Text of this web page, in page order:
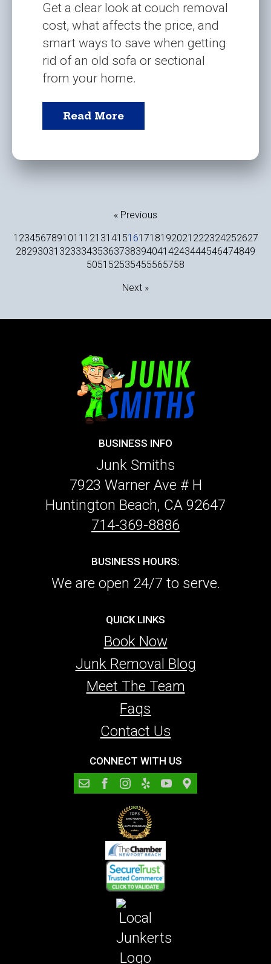
Get a clear look at couch removal
cost, what affects the price, and
smart ways to save when getting
rid of an old sofa or sectional
from your home.
Read More
« Previous
1 234567891011 12131415161718192021 222324252627
28293031 32333435363738394041 4243444546474849
5051 52535455565758
Next »
BUSINESS INFO
Junk Smiths
7923 Warner Ave # H
Huntington Beach, CA 92647
714-369-8886
BUSINESS HOURS:
We are open 24/7 to serve.
QUICK LINKS
Book Now
Junk Removal Blog
Meet The Team
Faqs
Contact Us
CONNECT WITH US